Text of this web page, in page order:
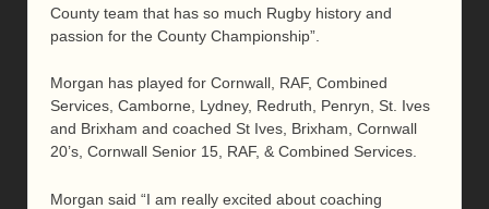
County team that has so much Rugby history and
passion for the County Championship”.
Morgan has played for Cornwall, RAF, Combined
Services, Camborne, Lydney, Redruth, Penryn, St. Ives
and Brixham and coached St Ives, Brixham, Cornwall
20’s, Cornwall Senior 15, RAF, & Combined Services.
Morgan said “I am really excited about coaching